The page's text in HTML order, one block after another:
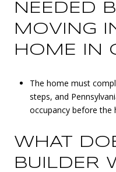
NEEDED
MOVING
HOME IN
The home must
steps, and
occupancy before the
WHAT
BUILDER